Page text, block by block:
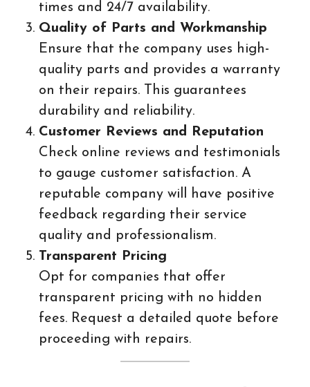
times and 24/7 availability.
Quality of Parts and Workmanship
Ensure that the company uses high-
quality parts and provides a warranty
on their repairs. This guarantees
durability and reliability.
Customer Reviews and Reputation
Check online reviews and testimonials
to gauge customer satisfaction. A
reputable company will have positive
feedback regarding their service
quality and professionalism.
Transparent Pricing
Opt for companies that offer
transparent pricing with no hidden
fees. Request a detailed quote before
proceeding with repairs.